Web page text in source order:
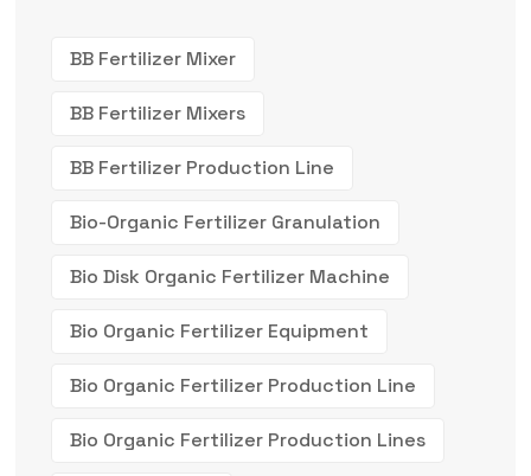
BB Fertilizer Mixer
BB Fertilizer Mixers
BB Fertilizer Production Line
Bio-Organic Fertilizer Granulation
Bio Disk Organic Fertilizer Machine
Bio Organic Fertilizer Equipment
Bio Organic Fertilizer Production Line
Bio Organic Fertilizer Production Lines